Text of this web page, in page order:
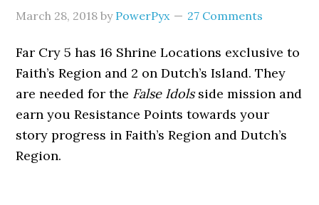
March 28, 2018 by PowerPyx 27 Comments
Far Cry 5 has 16 Shrine Locations exclusive to
Faith’s Region and 2 on Dutch’s Island. They
are needed for the False Idolsside mission and
earn you Resistance Points towards your
story progress in Faith’s Region and Dutch’s
Region.